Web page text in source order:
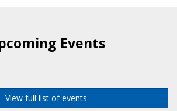
Events
View full list of events